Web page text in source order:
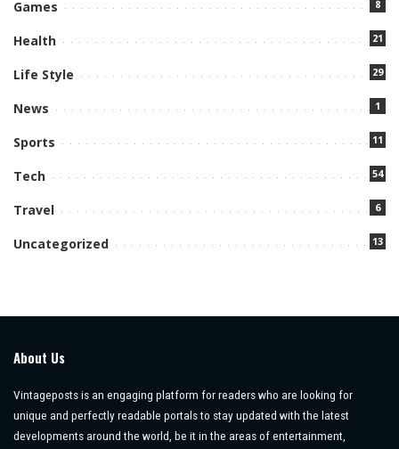
Games 8
Health 21
Life Style 29
News 1
Sports 11
Tech 54
Travel 6
Uncategorized 13
About Us
Vintageposts is an engaging platform for readers who are looking for
unique and perfectly readable portals to stay updated with the latest
developments around the world, be it in the areas of entertainment,